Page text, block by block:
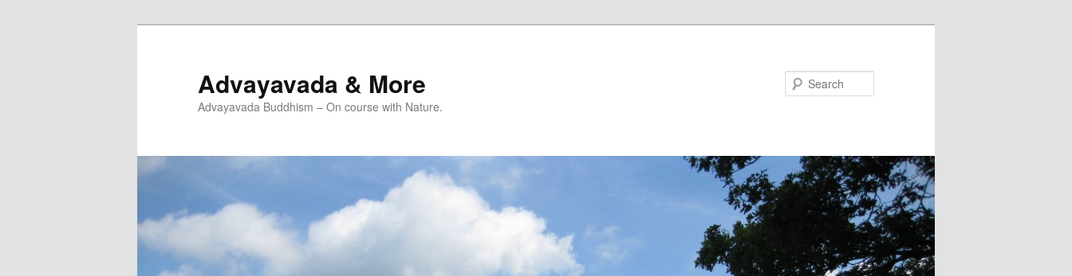
Advayavada & More
Advayavada Buddhism – On course with Nature.